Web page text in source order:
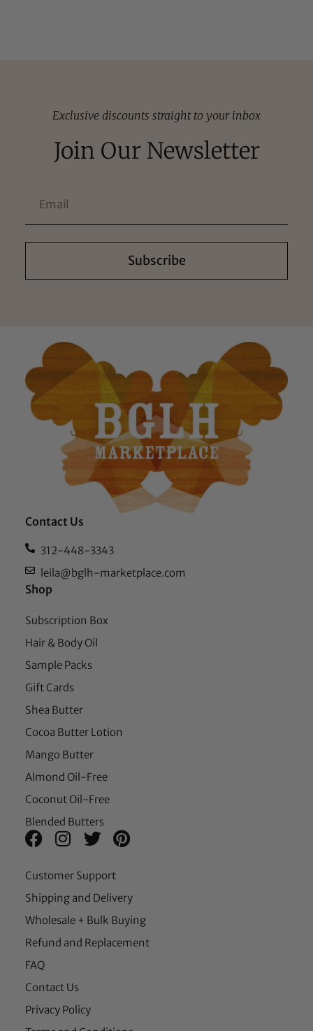
Exclusive discounts straight to your inbox
Join Our Newsletter
Subscribe
Contact Us
312-448-3343
leila@bglh-marketplace.com
Shop
Subscription Box
Hair & Body Oil
Sample Packs
Gift Cards
Shea Butter
Cocoa Butter Lotion
Mango Butter
Almond Oil-Free
Coconut Oil-Free
Blended Butters
Customer Support
Shipping and Delivery
Wholesale + Bulk Buying
Refund and Replacement
FAQ
Contact Us
Privacy Policy